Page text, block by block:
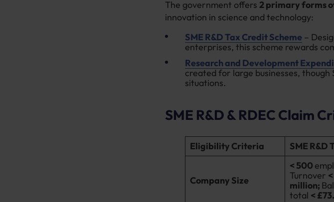
The government offers2 primary forms
innovation in science and technology:
SME R&D Tax Credit Scheme –
enterprises, this scheme rewards
Research and Development
created for large businesses, though
situations.
SME R&D & RDEC Claim
Eligibility Criteria SME R&D
Company Size
< 500
Turnover
million;
total <